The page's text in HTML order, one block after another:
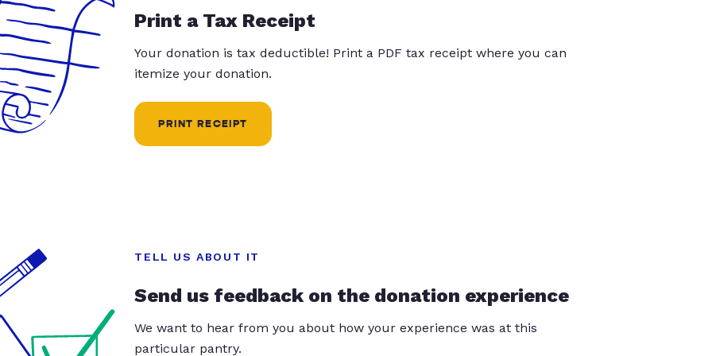
Print a Tax Receipt
Your donation is tax deductible! Print a PDF tax receipt where you can
itemize your donation.
PRINT RECEIPT
TELL US ABOUT IT
Send us feedback on the donation experience
We want to hear from you about how your experience was at this
particular pantry.